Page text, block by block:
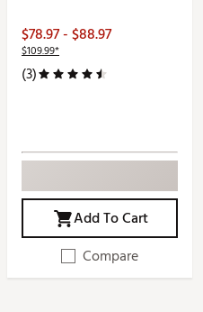
$78.97 - $88.97
$109.99*
(3)
Add To Cart
Compare